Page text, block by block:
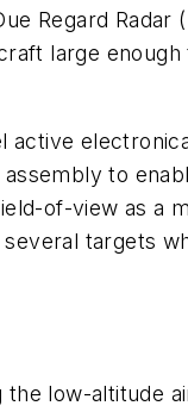
Regard Radar
large enough
active
to
of-view as a
targets
the low-altitude